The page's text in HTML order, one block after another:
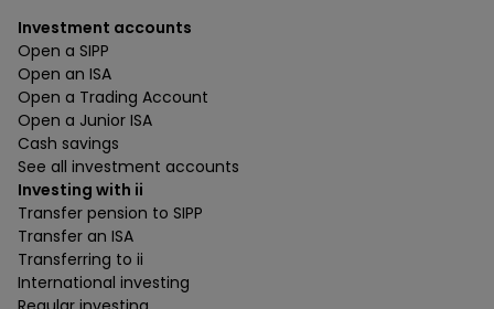
Investment accounts
Open a SIPP
Open an ISA
Open a Trading Account
Open a Junior ISA
Cash savings
See all investment accounts
Investing with ii
Transfer pension to SIPP
Transfer an ISA
Transferring to ii
International investing